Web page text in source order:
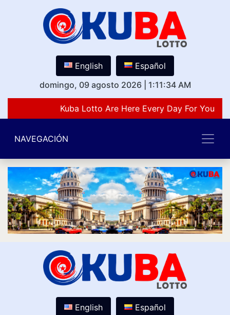
English
Español
domingo, 09 agosto 2026
1:11:34 AM
Kuba Lotto Are Here Every Day For You
NAVEGACIÓN
English
Español